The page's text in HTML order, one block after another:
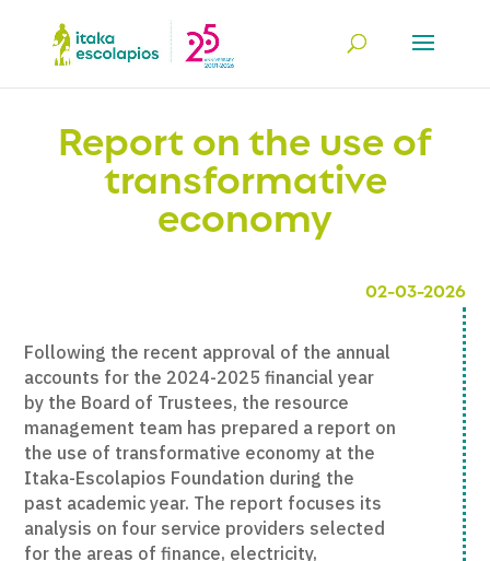
Report on the use of
transformative
economy
02-03-2026
Following the recent approval of the annual
accounts for the 2024-2025 financial year
by the Board of Trustees, the resource
management team has prepared a report on
the use of transformative economy at the
Itaka-Escolapios Foundation during the
past academic year. The report focuses its
analysis on four service providers selected
for the areas of finance, electricity,